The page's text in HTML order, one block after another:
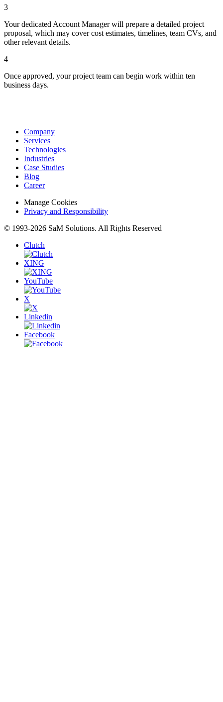
3
Your dedicated Account Manager will prepare a detailed project
proposal, which may cover cost estimates, timelines, team CVs, and
other relevant details.
4
Once approved, your project team can begin work within ten
business days.
Company
Services
Technologies
Industries
Case Studies
Blog
Career
Manage Cookies
Privacy and Responsibility
© 1993-2026 SaM Solutions. All Rights Reserved
Clutch
XING
YouTube
X
Linkedin
Facebook